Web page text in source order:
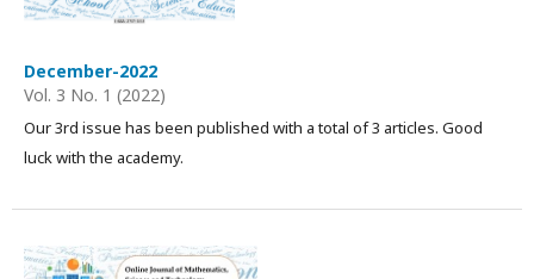
December-2022
Vol. 3 No. 1 (2022)
Our 3rd issue has been published with a total of 3 articles. Good
luck with the academy.